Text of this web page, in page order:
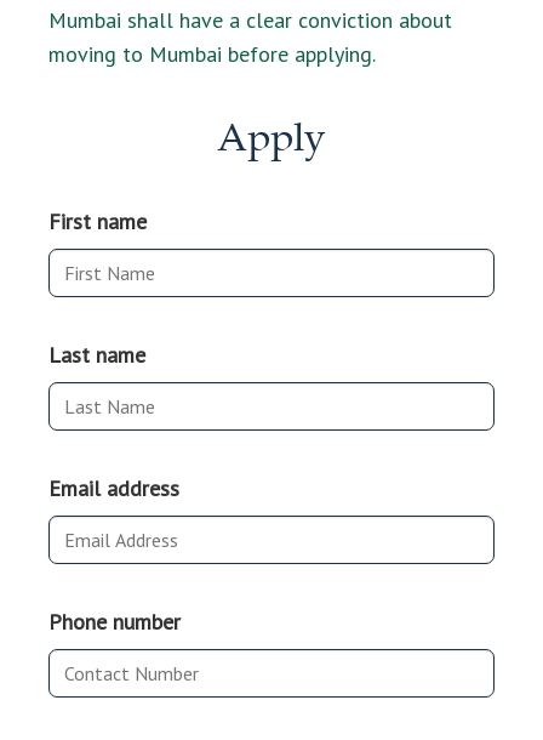
Mumbai shall have a clear conviction about
moving to Mumbai before applying.
Apply
First name
Last name
Email address
Phone number